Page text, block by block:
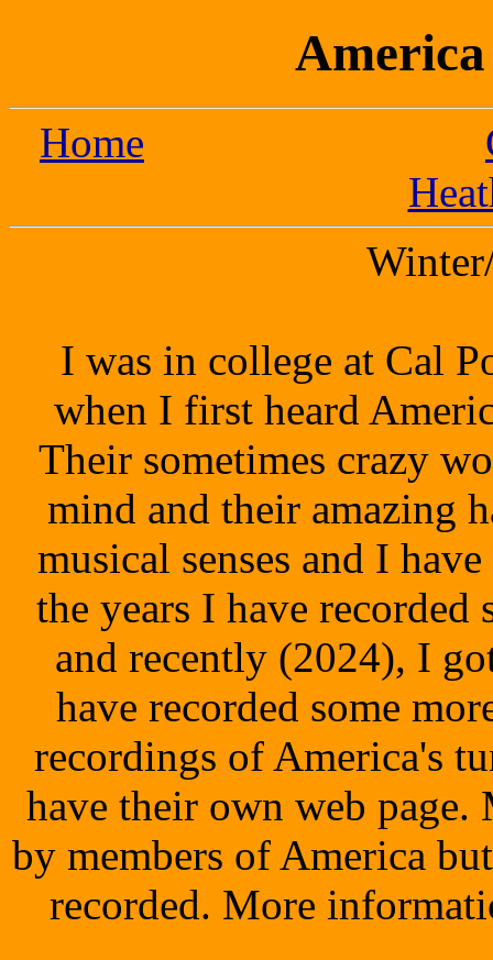
Home
I was in college at Cal
when I first heard
Their sometimes crazy
mind and their amazing
musical senses and I
the years I have recorded
and recently (2024), I
have recorded some
recordings of America's
have their own web page.
by members of America
recorded. More